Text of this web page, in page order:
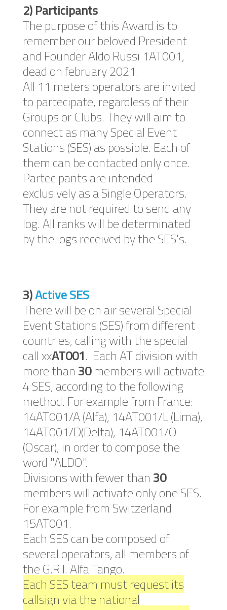
2) Participants
The purpose of this Award is to
remember our beloved President
and Founder Aldo Russi 1AT001,
dead on february 2021.
All 11 meters operators are invited
to partecipate, regardless of their
Groups or Clubs. They will aim to
connect as many Special Event
Stations (SES) as possible. Each of
them can be contacted only once.
Partecipants are intended
exclusively as a Single Operators.
They are not required to send any
log. All ranks will be determinated
by the logs received by the SES's.
3)Active SES
There will be on air several Special
Event Stations (SES) from different
countries, calling with the special
call xxAT001. Each AT division with
more than 30members will activate
4 SES, according to the following
method. For example from France:
14AT001/A (Alfa), 14AT001/L (Lima),
14AT001/D(Delta), 14AT001/O
(Oscar), in order to compose the
word "ALDO".
Divisions with fewer than 30
members will activate only one SES.
For example from Switzerland:
15AT001.
Each SES can be composed of
several operators, all members of
the G.R.I. Alfa Tango.
Each SES team must request its
callsign via the national